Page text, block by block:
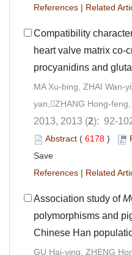
References | Related
Compatibility
heart valve matrix co-
procyanidins and
MA Xu-bing, ZHAI Wan-
yan,ZHANG Hong-
2013, 2013 (2): 92-
Abstract ( 6178 )
Save
References | Related
Association study of
polymorphisms and
Chinese Han
GU Hai-ying, ZHENG